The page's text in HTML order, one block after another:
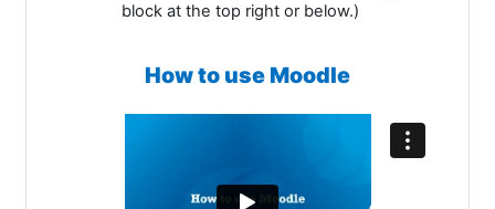
block at the top right or below.)
How to use Moodle